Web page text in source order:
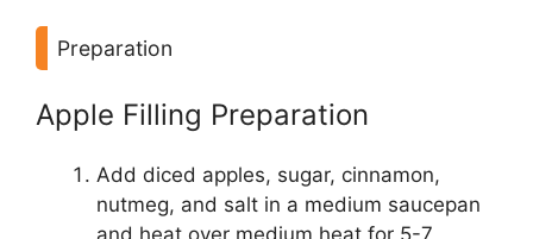
Preparation
Apple Filling Preparation
Add diced apples, sugar, cinnamon,
nutmeg, and salt in a medium saucepan
and heat over medium heat for 5-7